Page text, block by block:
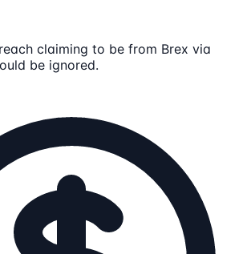
claiming to be from Brex via
be ignored.